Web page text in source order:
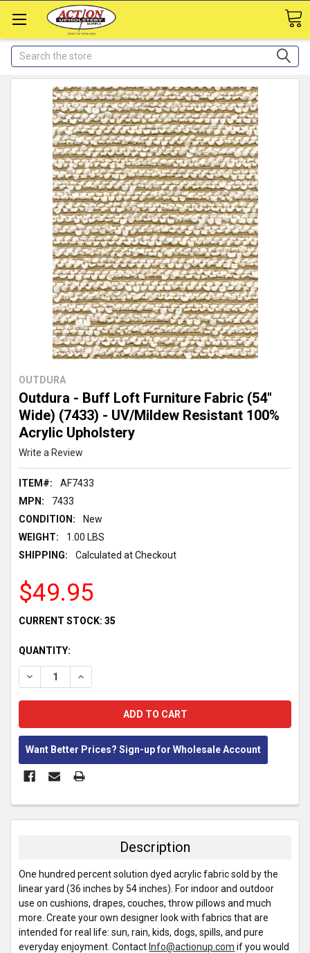
Search
OUTDURA
Outdura - Buff Loft Furniture Fabric (54"
Wide) (7433) - UV/Mildew Resistant 100%
Acrylic Upholstery
Write a Review
ITEM#:
AF7433
MPN:
7433
CONDITION:
New
WEIGHT:
1.00 LBS
SHIPPING:
Calculated at Checkout
$49.95
CURRENT STOCK:35
QUANTITY:
DECREASE QUANTITY:INCREASE QUANTITY:
Want Better Prices? Sign-up for Wholesale Account
BOUGHT
ALL
ADD
SELECTED
TO CART
Description
One hundred percent solution dyed acrylic fabric sold by the
linear yard (36 inches by 54 inches). For indoor and outdoor
use on cushions, drapes, couches, throw pillows and much
more. Create your own designer look with fabrics that are
intended for real life: sun, rain, kids, dogs, spills, and pure
everyday enjoyment. Contact Info@actionup.com if you would